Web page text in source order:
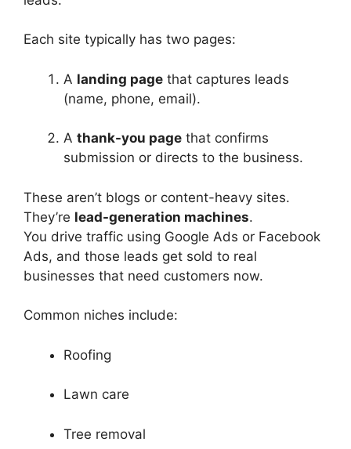
Each site typically has two pages:
A landing page that captures leads
(name, phone, email).
A thank-you page that confirms
submission or directs to the business.
These aren’t blogs or content-heavy sites.
They’re lead-generation machines.
You drive traffic using Google Ads or Facebook
Ads, and those leads get sold to real
businesses that need customers now.
Common niches include:
Roofing
Lawn care
Tree removal